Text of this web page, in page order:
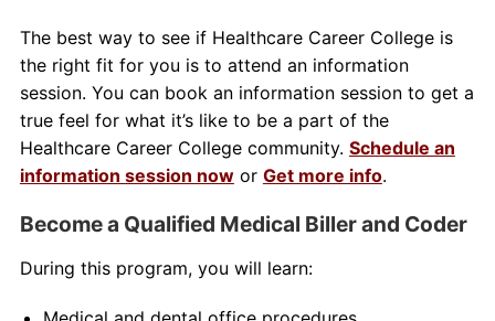
The best way to see if Healthcare Career College is
the right fit for you is to attend an information
session. You can book an information session to get a
true feel for what it’s like to be a part of the
Healthcare Career College community. Schedule an
information session nowor Get more info.
Become a Qualified Medical Biller and Coder
During this program, you will learn: